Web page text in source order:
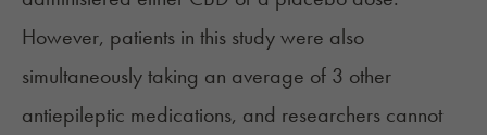
However, patients in this study were also
simultaneously taking an average of 3 other
antiepileptic medications, and researchers cannot